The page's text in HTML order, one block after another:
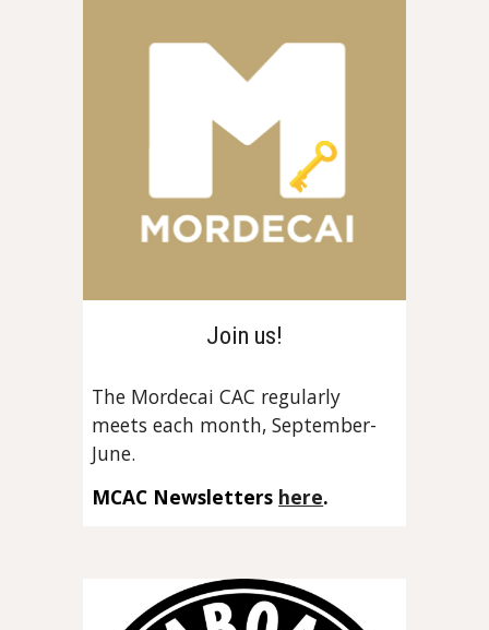
Join us!
The Mordecai CAC regularly
meets each month, September-
June.
MCAC Newsletters here.